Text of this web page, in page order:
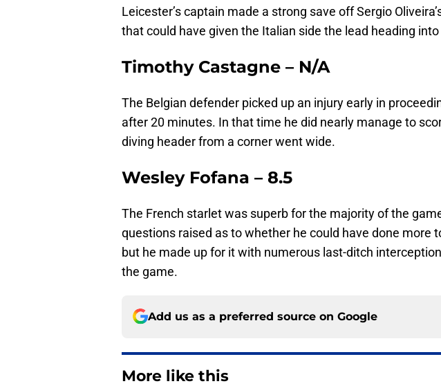
Leicester’s captain made a strong save off Sergio
that could have given the Italian side the lead heading
Timothy Castagne – N/A
The Belgian defender picked up an injury early in
after 20 minutes. In that time he did nearly manage to
diving header from a corner went wide.
Wesley Fofana – 8.5
The French starlet was superb for the majority of the
questions raised as to whether he could have done more
but he made up for it with numerous last-ditch
the game.
Add us as a preferred source on Google
More like this